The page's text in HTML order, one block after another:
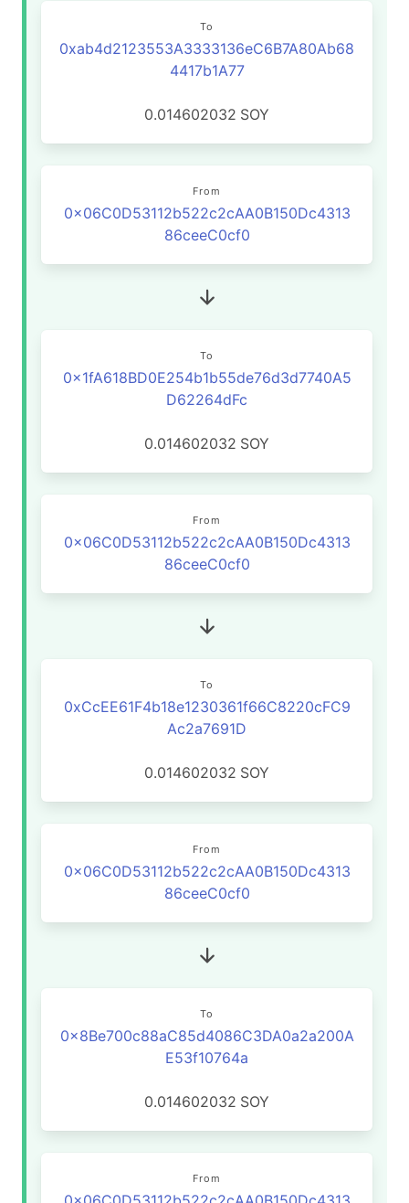
To
0xab4d2123553A3333136eC6B7A80Ab68
4417b1A77
0.014602032 SOY
From
0x06C0D53112b522c2cAA0B150Dc4313
86ceeC0cf0
To
0x1fA618BD0E254b1b55de76d3d7740A5
D62264dFc
0.014602032 SOY
From
0x06C0D53112b522c2cAA0B150Dc4313
86ceeC0cf0
To
0xCcEE61F4b18e1230361f66C8220cFC9
Ac2a7691D
0.014602032 SOY
From
0x06C0D53112b522c2cAA0B150Dc4313
86ceeC0cf0
To
0x8Be700c88aC85d4086C3DA0a2a200A
E53f10764a
0.014602032 SOY
From